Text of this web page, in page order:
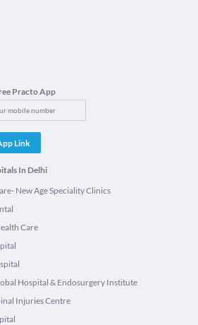
Practo App
Link
In Delhi
New Age Speciality Clinics
Care
Hospital & Endosurgery Institute
Injuries Centre